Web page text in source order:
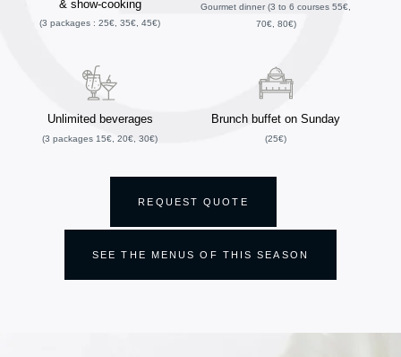
& show-cooking
(3 packages : 25€, 35€, 45€)
Gourmet dinner (3 to 6 courses 55€,
70€, 80€)
Unlimited beverages
(3 packages 15€, 20€, 30€)
Brunch buffet on Sunday
(25€)
REQUEST QUOTE
SEE THE MENUS OF THIS SEASON